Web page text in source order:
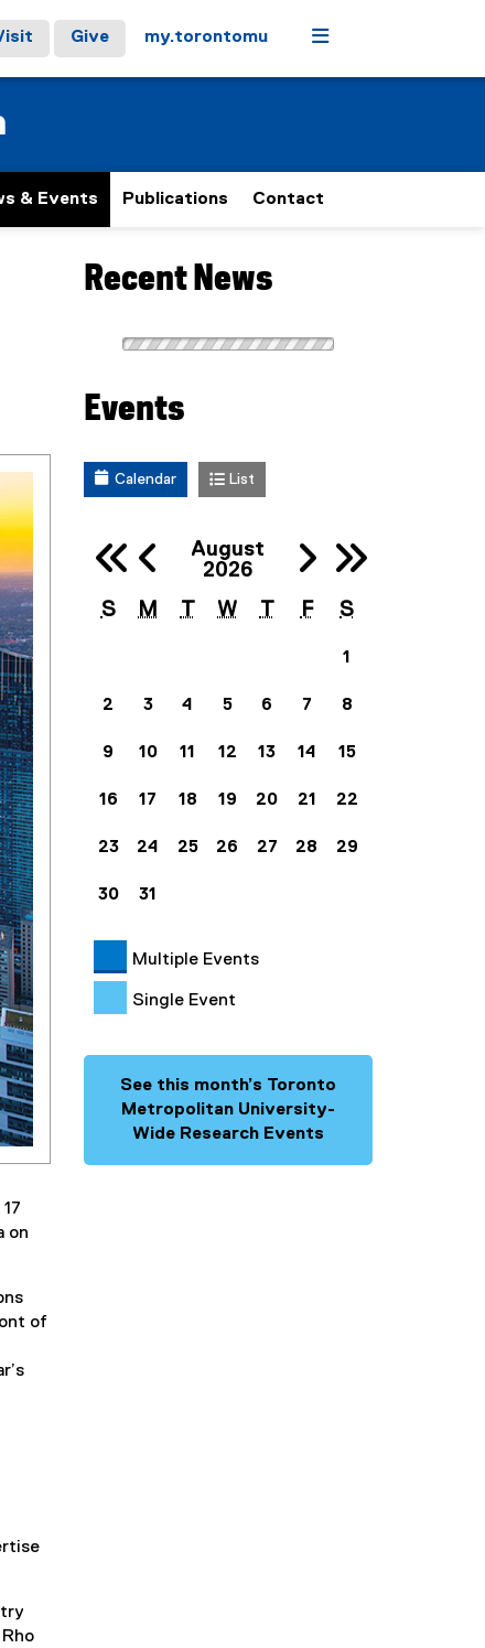
Give my.torontomu Menu
& Events Publications Contact
on
of
Recent News
Events
Calendar List
Previous
Previous
August
2026
S M T W T F S
1
2 3 4 5 6 7 8
9 10 11 12 13 14 15
16 17 18 19 20 21 22
23 24 25 26 27 28 29
30 31
Multiple Events
Single Event
See this month’s Toronto
Metropolitan University-
Wide Research Events